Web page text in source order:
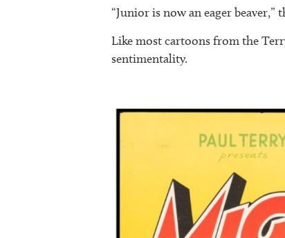
“Junior is now an eager
Like most cartoons from the
sentimentality.